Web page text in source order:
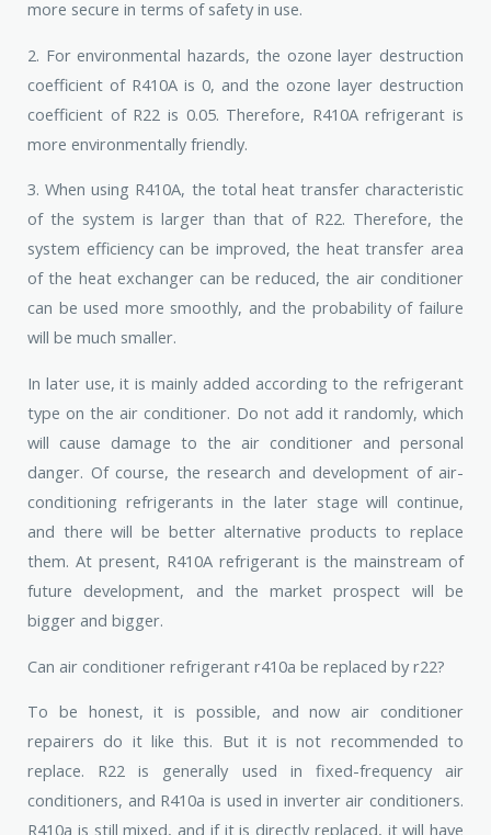
more secure in terms of safety in use.
2. For environmental hazards, the ozone layer destruction
coefficient of R410A is 0, and the ozone layer destruction
coefficient of R22 is 0.05. Therefore, R410A refrigerant is
more environmentally friendly.
3. When using R410A, the total heat transfer characteristic
of the system is larger than that of R22. Therefore, the
system efficiency can be improved, the heat transfer area
of ​​the heat exchanger can be reduced, the air conditioner
can be used more smoothly, and the probability of failure
will be much smaller.
In later use, it is mainly added according to the refrigerant
type on the air conditioner. Do not add it randomly, which
will cause damage to the air conditioner and personal
danger. Of course, the research and development of air-
conditioning refrigerants in the later stage will continue,
and there will be better alternative products to replace
them. At present, R410A refrigerant is the mainstream of
future development, and the market prospect will be
bigger and bigger.
Can air conditioner refrigerant r410a be replaced by r22?
To be honest, it is possible, and now air conditioner
repairers do it like this. But it is not recommended to
replace. R22 is generally used in fixed-frequency air
conditioners, and R410a is used in inverter air conditioners.
R410a is still mixed, and if it is directly replaced, it will have